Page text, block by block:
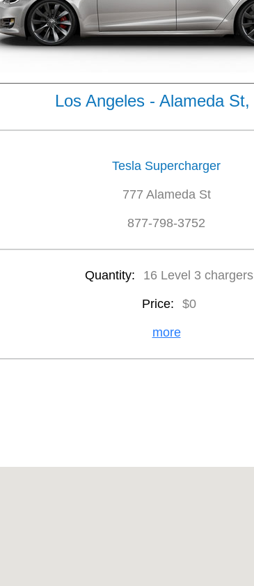
Los Angeles - Alameda
Tesla Supercharger
777 Alameda St
877-798-3752
Quantity: 16 Level 3 chargers
Price: $0
more